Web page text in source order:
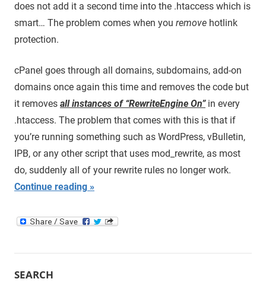
does not add it a second time into the .htaccess which is
smart… The problem comes when you remove hotlink
protection.
cPanel goes through all domains, subdomains, add-on
domains once again this time and removes the code but
it removes all instances of “RewriteEngine On”in every
.htaccess. The problem that comes with this is that if
you’re running something such as WordPress, vBulletin,
IPB, or any other script that uses mod_rewrite, as most
do, suddenly all of your rewrite rules no longer work.
Continue reading
SEARCH